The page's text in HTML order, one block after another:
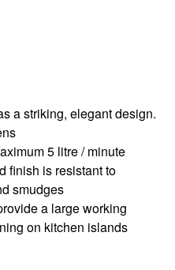
a striking, elegant design.
5 litre / minute
finish is resistant to
smudges
a large working
on kitchen islands